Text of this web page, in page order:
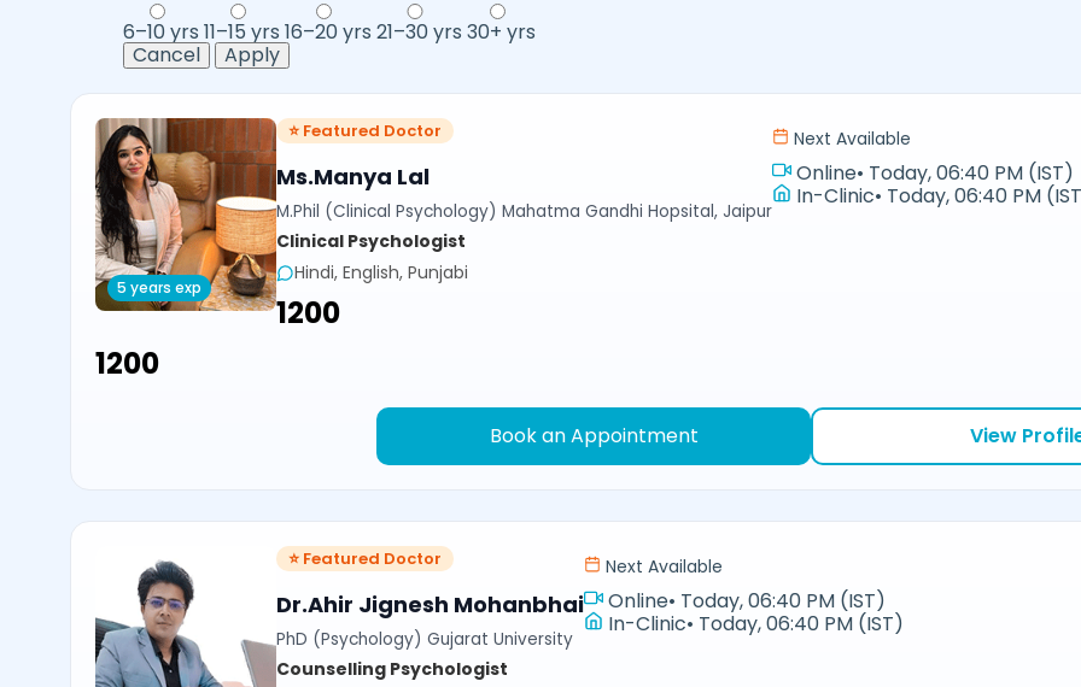
6–10 yrs 11–15 yrs 16–20 yrs 21–30 yrs 30+ yrs
Cancel
Apply
5 years exp
⭐ Featured Doctor
Ms.Manya Lal
M.Phil (Clinical Psychology) Mahatma Gandhi Hopsital, Jaipur
Clinical Psychologist
Hindi, English, Punjabi
₹1200
Next Available
Online• Today, 06:40 PM (IST)
In-Clinic• Today, 06:40 PM
₹1200
Book an Appointment View
⭐ Featured Doctor
Dr.Ahir Jignesh Mohanbhai
PhD (Psychology) Gujarat University
Counselling Psychologist
Next Available
Online• Today, 06:40 PM (IST)
In-Clinic• Today, 06:40 PM (IST)